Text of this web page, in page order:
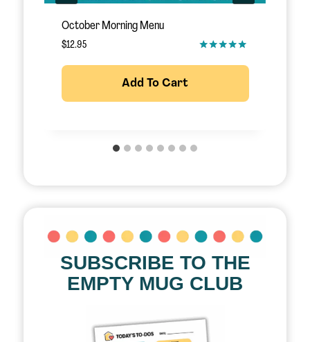
November Morning Menu
$12.95
Add To Cart
SUBSCRIBE TO THE
EMPTY MUG CLUB